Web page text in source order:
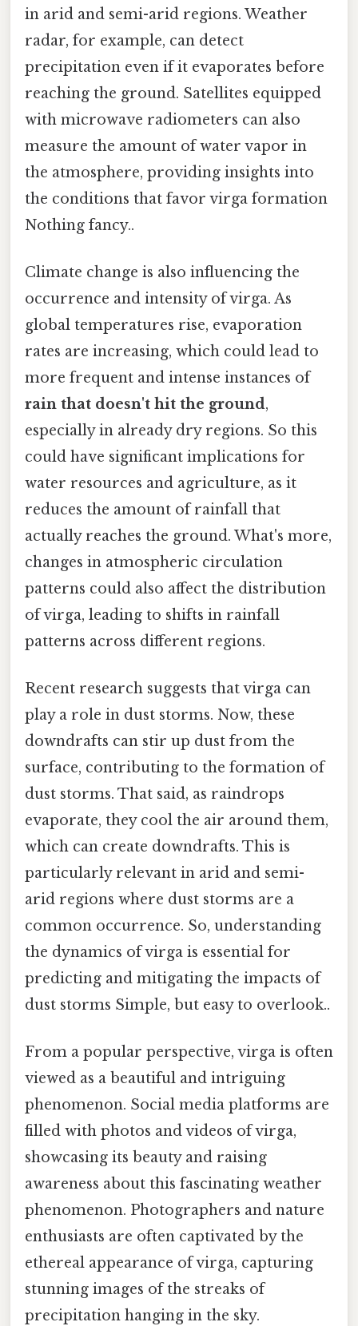
in arid and semi-arid regions. Weather
radar, for example, can detect
precipitation even if it evaporates before
reaching the ground. Satellites equipped
with microwave radiometers can also
measure the amount of water vapor in
the atmosphere, providing insights into
the conditions that favor virga formation
Nothing fancy..
Climate change is also influencing the
occurrence and intensity of virga. As
global temperatures rise, evaporation
rates are increasing, which could lead to
more frequent and intense instances of
rain that doesn't hit the ground,
especially in already dry regions. So this
could have significant implications for
water resources and agriculture, as it
reduces the amount of rainfall that
actually reaches the ground. What's more,
changes in atmospheric circulation
patterns could also affect the distribution
of virga, leading to shifts in rainfall
patterns across different regions.
Recent research suggests that virga can
play a role in dust storms. Now, these
downdrafts can stir up dust from the
surface, contributing to the formation of
dust storms. That said, as raindrops
evaporate, they cool the air around them,
which can create downdrafts. This is
particularly relevant in arid and semi-
arid regions where dust storms are a
common occurrence. So, understanding
the dynamics of virga is essential for
predicting and mitigating the impacts of
dust storms Simple, but easy to overlook..
From a popular perspective, virga is often
viewed as a beautiful and intriguing
phenomenon. Social media platforms are
filled with photos and videos of virga,
showcasing its beauty and raising
awareness about this fascinating weather
phenomenon. Photographers and nature
enthusiasts are often captivated by the
ethereal appearance of virga, capturing
stunning images of the streaks of
precipitation hanging in the sky.